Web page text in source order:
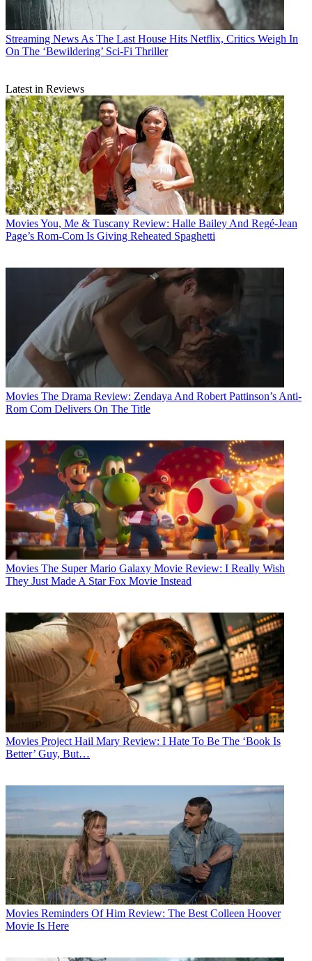
Streaming News As The Last House Hits Netflix, Critics Weigh In
On The ‘Bewildering’ Sci-Fi Thriller
Latest in Reviews
MoviesYou, Me & Tuscany Review: Halle Bailey And Regé-Jean
Page’s Rom-Com Is Giving Reheated Spaghetti
Movies The Drama Review: Zendaya And Robert Pattinson’s Anti-
Rom Com Delivers On The Title
Movies The Super Mario Galaxy Movie Review: I Really Wish
They Just Made A Star Fox Movie Instead
Movies Project Hail Mary Review: I Hate To Be The ‘Book Is
Better’ Guy, But…
Movies Reminders Of Him Review: The Best Colleen Hoover
Movie Is Here